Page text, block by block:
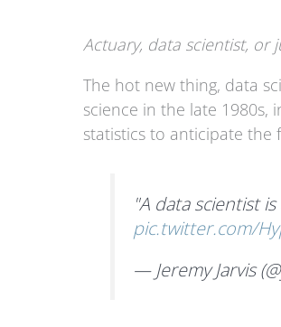
Actuary, data scientist, or
The hot new thing, data
science in the late 1980s,
statistics to anticipate the
"A data scientist
pic.twitter.com/
— Jeremy Jarvis